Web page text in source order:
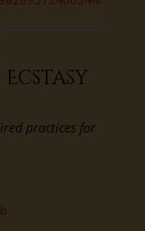
practices for